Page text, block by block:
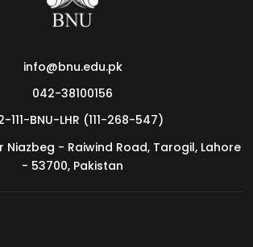
info@bnu.edu.pk
042-38100156
111-BNU-LHR (111-268-547)
Niazbeg - Raiwind Road, Tarogil, Lahore
- 53700, Pakistan